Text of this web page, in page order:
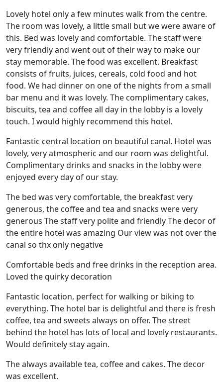
Lovely hotel only a few minutes walk from the centre.
The room was lovely, a little small but we were aware of
this. Bed was lovely and comfortable. The staff were
very friendly and went out of their way to make our
stay memorable. The food was excellent. Breakfast
consists of fruits, juices, cereals, cold food and hot
food. We had dinner on one of the nights from a small
bar menu and it was lovely. The complimentary cakes,
biscuits, tea and coffee all day in the lobby is a lovely
touch. I would highly recommend this hotel.
Fantastic central location on beautiful canal. Hotel was
lovely, very atmospheric and our room was delightful.
Complimentary drinks and snacks in the lobby were
enjoyed every day of our stay.
The bed was very comfortable, the breakfast very
generous, the coffee and tea and snacks were very
generous The staff very polite and friendly The decor of
the entire hotel was amazing Our view was not over the
canal so thx only negative
Comfortable beds and free drinks in the reception area.
Loved the quirky decoration
Fantastic location, perfect for walking or biking to
everything. The hotel bar is delightful and there is fresh
coffee, tea and sweets always on offer. The street
behind the hotel has lots of local and lovely restaurants.
Would definitely stay again.
The always available tea, coffee and cakes. The decor
was excellent.